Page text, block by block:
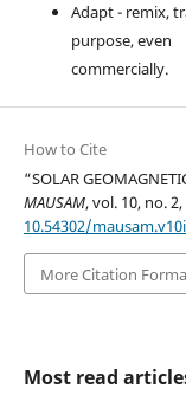
Adapt - remix,
purpose, even
commercially.
How to Cite
“SOLAR
MAUSAM, vol. 10, no.
10.54302/
More Citation
Most read